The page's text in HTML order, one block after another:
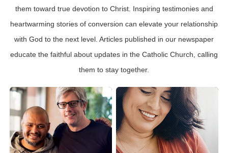
them toward true devotion to Christ. Inspiring testimonies and
heartwarming stories of conversion can elevate your relationship
with God to the next level. Articles published in our newspaper
educate the faithful about updates in the Catholic Church, calling
them to stay together.